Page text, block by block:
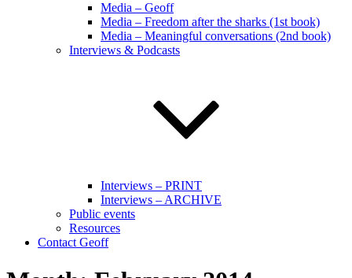
Media – Geoff
Media – Freedom after the sharks (1st book)
Media – Meaningful conversations (2nd book)
Interviews & Podcasts
Interviews – PRINT
Interviews – ARCHIVE
Public events
Resources
Contact Geoff